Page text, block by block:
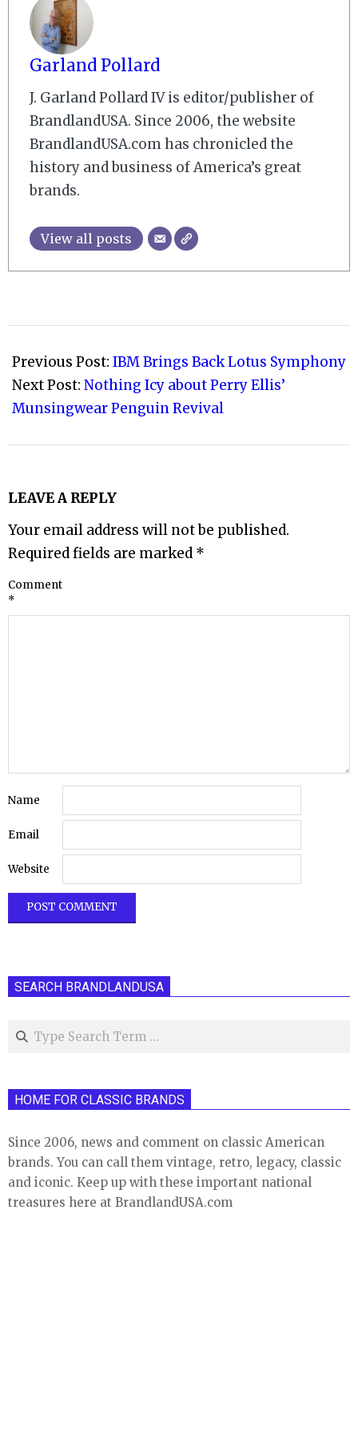
Garland Pollard
J. Garland Pollard IV is editor/publisher of
BrandlandUSA. Since 2006, the website
BrandlandUSA.com has chronicled the
history and business of America’s great
brands.
View all posts
10-
05
Previous Post: IBM Brings Back Lotus Symphony
Next Post: Nothing Icy about Perry Ellis’
Munsingwear Penguin Revival
LEAVE A REPLY
Your email address will not be published.
Required fields are marked *
Comment
*
Name
Email
Website
SEARCH BRANDLANDUSA
Search
HOME FOR CLASSIC BRANDS
Since 2006, news and comment on classic American
brands. You can call them vintage, retro, legacy, classic
and iconic. Keep up with these important national
treasures here at BrandlandUSA.com